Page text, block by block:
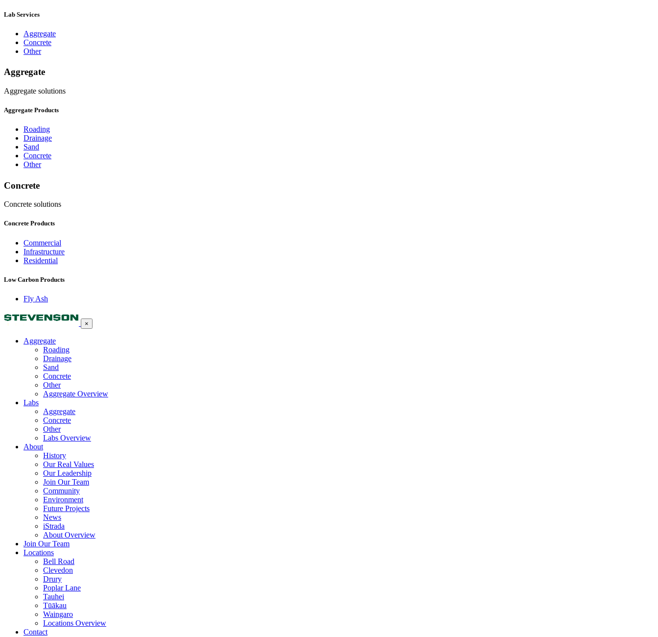
Lab Services
Aggregate
Concrete
Other
Aggregate
Aggregate solutions
Aggregate Products
Roading
Drainage
Sand
Concrete
Other
Concrete
Concrete solutions
Concrete Products
Commercial
Infrastructure
Residential
Low Carbon Products
Fly Ash
×
Aggregate
Roading
Drainage
Sand
Concrete
Other
Aggregate Overview
Labs
Aggregate
Concrete
Other
Labs Overview
About
History
Our Real Values
Our Leadership
Join Our Team
Community
Environment
Future Projects
News
iStrada
About Overview
Join Our Team
Locations
Bell Road
Clevedon
Drury
Poplar Lane
Tauhei
Tūākau
Waingaro
Locations Overview
Contact